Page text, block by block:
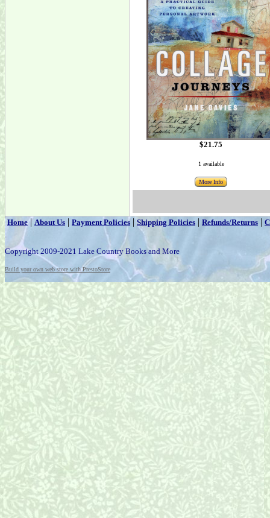
$21.75
1 available
More Info
Home|About Us | Payment Policies | Shipping Policies | Refunds/Returns |
Copyright 2009-2021 Lake Country Books and More
Build your own web store with PrestoStore